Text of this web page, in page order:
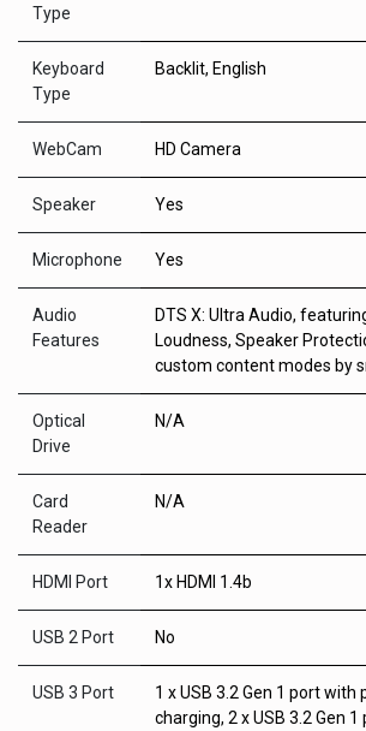
Type
Keyboard
Type
Backlit, English
WebCam HD Camera
Speaker Yes
Microphone Yes
Audio
Features
DTS X: Ultra Audio,
Loudness, Speaker
custom content modes by
Optical
Drive
N/A
Card
Reader
N/A
HDMI Port 1x HDMI 1.4b
USB 2 Port No
USB 3 Port
1 x USB 3.2 Gen 1 port
charging, 2 x USB 3.2 Gen 1